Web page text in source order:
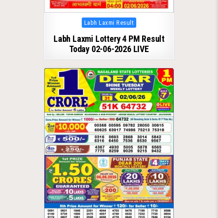
Posted
in
Labh Laxmi Result
Labh Laxmi Lottery 4 PM Result
Today 02-06-2026 LIVE